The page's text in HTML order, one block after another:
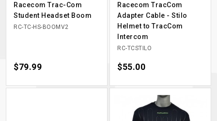
Racecom Trac-Com
Student Headset Boom
RC-TC-HS-BOOMV2
Price
$79.99
Racecom TracCom
Adapter Cable - Stilo
Helmet to TracCom
Intercom
RC-TCSTILO
Price
$55.00